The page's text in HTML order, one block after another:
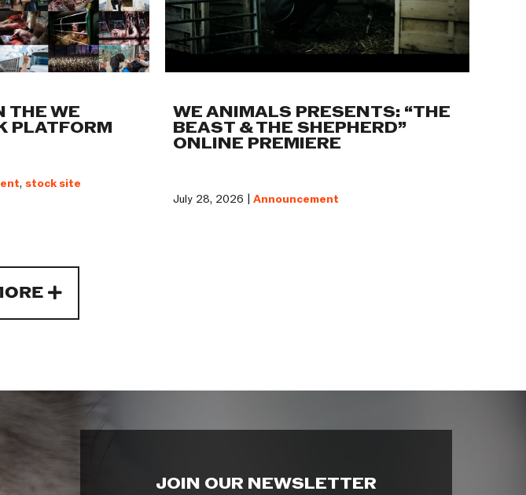
THE WE
PLATFORM
, stock site
WE ANIMALS PRESENTS: “THE
BEAST & THE SHEPHERD”
ONLINE PREMIERE
July 28, 2026 |Announcement
JOIN OUR NEWSLETTER